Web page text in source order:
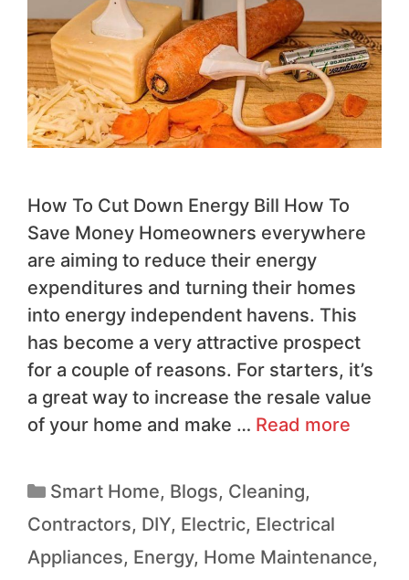
How To Cut Down Energy Bill How To
Save Money Homeowners everywhere
are aiming to reduce their energy
expenditures and turning their homes
into energy independent havens. This
has become a very attractive prospect
for a couple of reasons. For starters, it’s
a great way to increase the resale value
of your home and make … Read more
Smart Home, Blogs, Cleaning,
Contractors, DIY, Electric, Electrical
Appliances, Energy, Home Maintenance,